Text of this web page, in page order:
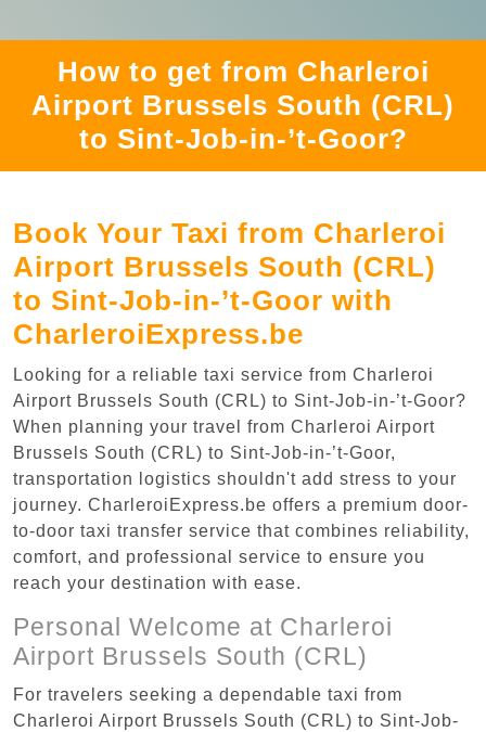
How to get from Charleroi
Airport Brussels South (CRL)
to Sint-Job-in-’t-Goor?
Book Your Taxi from Charleroi
Airport Brussels South (CRL)
to Sint-Job-in-’t-Goor with
CharleroiExpress.be
Looking for a reliable taxi service from Charleroi
Airport Brussels South (CRL) to Sint-Job-in-’t-Goor?
When planning your travel from Charleroi Airport
Brussels South (CRL) to Sint-Job-in-’t-Goor,
transportation logistics shouldn't add stress to your
journey. CharleroiExpress.be offers a premium door-
to-door taxi transfer service that combines reliability,
comfort, and professional service to ensure you
reach your destination with ease.
Personal Welcome at Charleroi
Airport Brussels South (CRL)
For travelers seeking a dependable taxi from
Charleroi Airport Brussels South (CRL) to Sint-Job-